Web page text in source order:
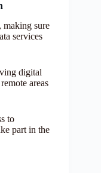
sure
services
digital
areas
to
part in the